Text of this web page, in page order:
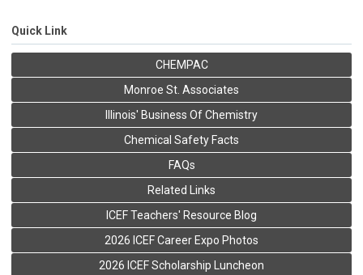
Quick Link
CHEMPAC
Monroe St. Associates
Illinois' Business Of Chemistry
Chemical Safety Facts
FAQs
Related Links
ICEF Teachers' Resource Blog
2026 ICEF Career Expo Photos
2026 ICEF Scholarship Luncheon